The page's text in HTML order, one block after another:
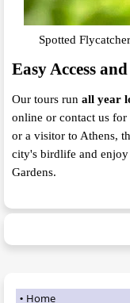
Spotted
Easy Access
Our tours run all year
online or contact us
or a visitor to Athens,
city's birdlife and
Gardens.
Home